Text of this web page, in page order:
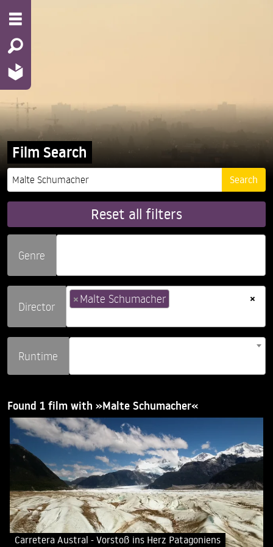
Film Search
Reset all filters
Genre
Director
×
×Malte Schumacher
Runtime
Found 1 film with »Malte Schumacher«
Carretera Austral - Vorstoß ins Herz Patagoniens